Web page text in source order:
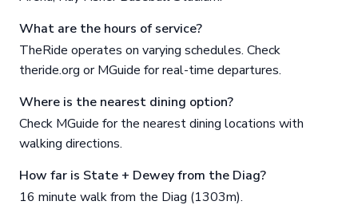
What are the hours of service?
TheRide operates on varying schedules. Check
theride.org or MGuide for real-time departures.
Where is the nearest dining option?
Check MGuide for the nearest dining locations with
walking directions.
How far is State + Dewey from the Diag?
16 minute walk from the Diag (1303m).